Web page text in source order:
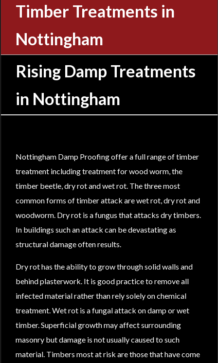
Timber Treatments in
Nottingham
Rising Damp Treatments
in Nottingham
Nottingham Damp Proofing offer a full range of timber
treatment including treatment for wood worm, the
timber beetle, dry rot and wet rot. The three most
common forms of timber attack are wet rot, dry rot and
woodworm. Dry rot is a fungus that attacks dry timbers.
In buildings such an attack can be devastating as
structural damage often results.
Dry rot has the ability to grow through solid walls and
behind plasterwork. It is good practice to remove all
infected material rather than rely solely on chemical
treatment. Wet rot is a fungal attack on damp or wet
timber. Superficial growth may affect surrounding
masonry but damage is not usually caused to such
material. Timbers most at risk are those that have come